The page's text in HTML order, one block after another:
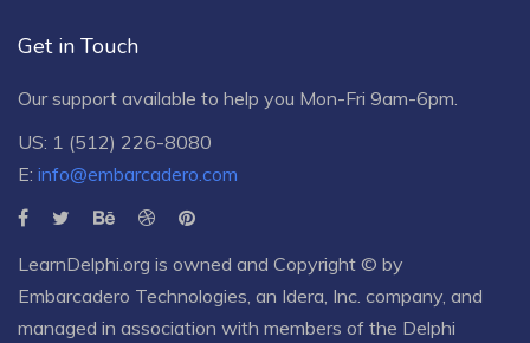
Get in Touch
Our support available to help you Mon-Fri 9am-6pm.
US: 1 (512) 226-8080
E: info@embarcadero.com
LearnDelphi.org is owned and Copyright © by
Embarcadero Technologies , an Idera, Inc. company, and
managed in association with members of the Delphi